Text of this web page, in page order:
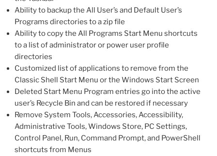
Ability to backup the All User’s and Default User’s
Programs directories to a zip file
Ability to copy the All Programs Start Menu shortcuts
to a list of administrator or power user profile
directories
Customized list of applications to remove from the
Classic Shell Start Menu or the Windows Start Screen
Deleted Start Menu Program entries go into the active
user’s Recycle Bin and can be restored if necessary
Remove System Tools, Accessories, Accessibility,
Administrative Tools, Windows Store, PC Settings,
Control Panel, Run, Command Prompt, and PowerShell
shortcuts from Menus